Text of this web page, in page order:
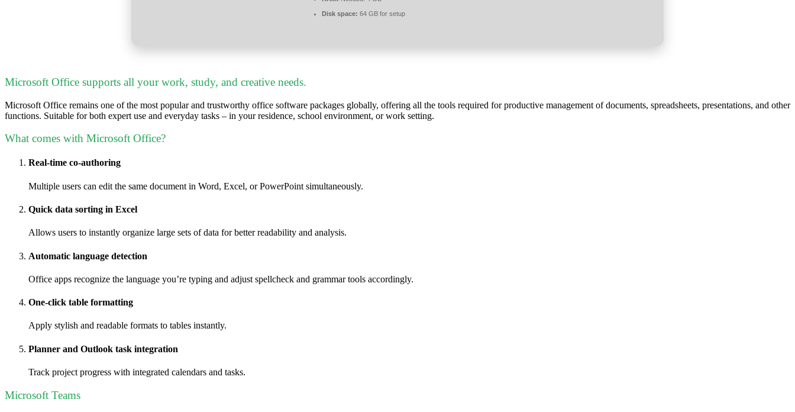
Disk space: 64 GB for setup
Microsoft Office supports all your work, study, and creative needs.
Microsoft Office remains one of the most popular and trustworthy office software packages globally, offering all the tools required for productive management of documents, spreadsheets, presentations, and other
functions. Suitable for both expert use and everyday tasks – in your residence, school environment, or work setting.
What comes with Microsoft Office?
Real-time co-authoring
Multiple users can edit the same document in Word, Excel, or PowerPoint simultaneously.
Quick data sorting in Excel
Allows users to instantly organize large sets of data for better readability and analysis.
Automatic language detection
Office apps recognize the language you’re typing and adjust spellcheck and grammar tools accordingly.
One-click table formatting
Apply stylish and readable formats to tables instantly.
Planner and Outlook task integration
Track project progress with integrated calendars and tasks.
Microsoft Teams